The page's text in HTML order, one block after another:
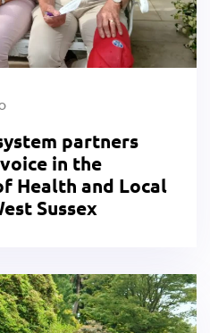
partners
in the
Health and Local
Sussex